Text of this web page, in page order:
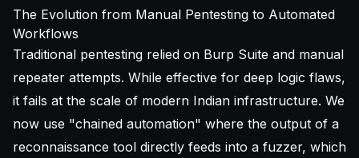
The Evolution from Manual Pentesting to Automated
Workflows
Traditional pentesting relied on Burp Suite and manual
repeater attempts. While effective for deep logic flaws,
it fails at the scale of modern Indian infrastructure. We
now use "chained automation" where the output of a
reconnaissance tool directly feeds into a fuzzer, which